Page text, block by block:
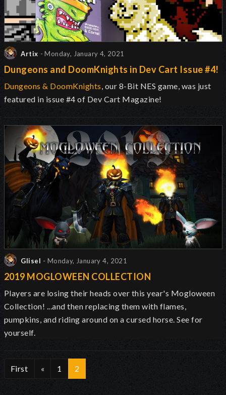
Artix - Monday, January 4, 2021
Dungeons and DoomKnights in Dev Cart Issue #4!
Dungeons & DoomKnights, our 8-Bit NES game, was just
featured in issue #4 of Dev Cart Magazine!
Glisel - Monday, January 4, 2021
2019 MOGLOWEEN COLLECTION
Players are losing their heads over this year's Mogloween
Collection! ...and then replacing them with flames,
pumpkins, and riding around on a cursed horse. See for
yourself.
First « 1 2